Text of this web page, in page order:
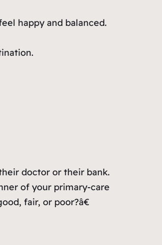
happy and balanced.
doctor or their bank.
of your primary-care
fair, or poor?â€